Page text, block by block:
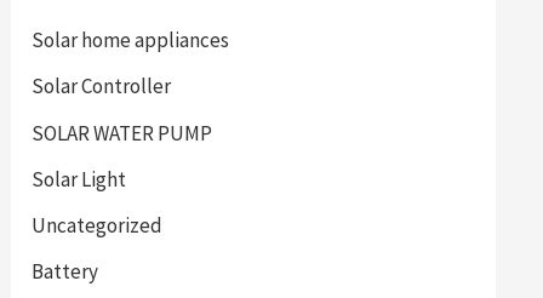
Solar home appliances
Solar Controller
SOLAR WATER PUMP
Solar Light
Uncategorized
Battery